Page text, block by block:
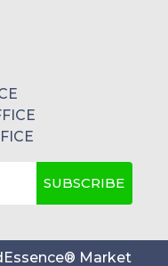
SUBSCRIBE
Market